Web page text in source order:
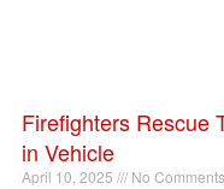
Firefighters Rescue
in Vehicle
April 10, 2025 No Comments